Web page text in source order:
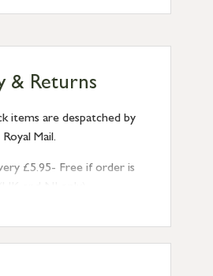
& Returns
items are despatched by
Mail.
£5.95- Free if order is
£10.95 (order by
only. If requested
delivery will be